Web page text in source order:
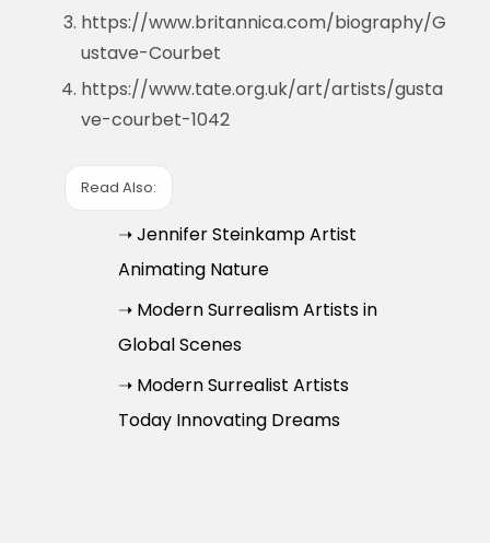
https://www.britannica.com/biography/G
ustave-Courbet
https://www.tate.org.uk/art/artists/gusta
ve-courbet-1042
Read Also:
➝ Jennifer Steinkamp Artist
Animating Nature
➝ Modern Surrealism Artists in
Global Scenes
➝ Modern Surrealist Artists
Today Innovating Dreams